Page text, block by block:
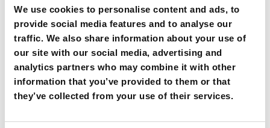
We use cookies to personalise content and ads, to
provide social media features and to analyse our
traffic. We also share information about your use of
our site with our social media, advertising and
analytics partners who may combine it with other
information that you’ve provided to them or that
they’ve collected from your use of their services.
to Balos Lagoon and Falassarna.
Its authentic atmosphere makes it an excellent
base for exploration.
From232,00€